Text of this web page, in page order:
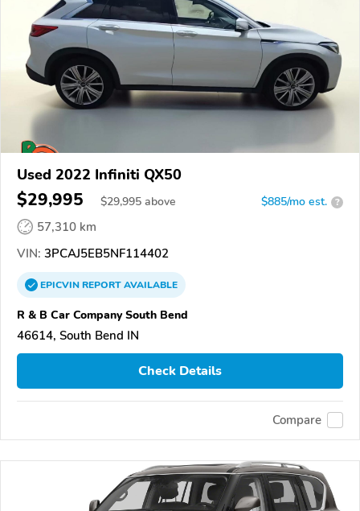
Used 2022 Infiniti QX50
$29,995 $29,995 above $885/mo est. ?
57,310 km
VIN: 3PCAJ5EB5NF114402
EPICVINREPORTAVAILABLE
R & B Car Company South Bend
46614, South Bend IN
Check Details
Compare